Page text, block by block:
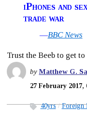
iPhones and
trade war
—BBC News
Trust the Beeb to
byMatthew G.
27 February 2017,
40yrs Foreign